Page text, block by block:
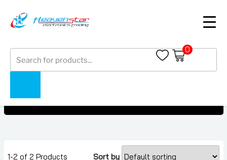
search
0
ipad under AED 950
1-2 of 2 Products Sort by